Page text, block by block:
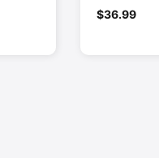
0
out
$36.99